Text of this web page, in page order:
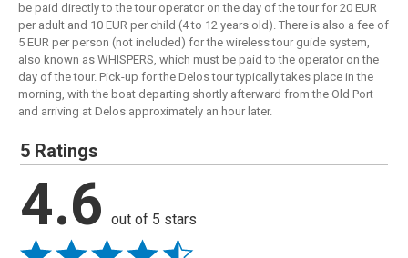
be paid directly to the tour operator on the day of the tour for 20 EUR
per adult and 10 EUR per child (4 to 12 years old). There is also a fee of
5 EUR per person (not included) for the wireless tour guide system,
also known as WHISPERS, which must be paid to the operator on the
day of the tour. Pick-up for the Delos tour typically takes place in the
morning, with the boat departing shortly afterward from the Old Port
and arriving at Delos approximately an hour later.
5 Ratings
4.6 out of 5 stars